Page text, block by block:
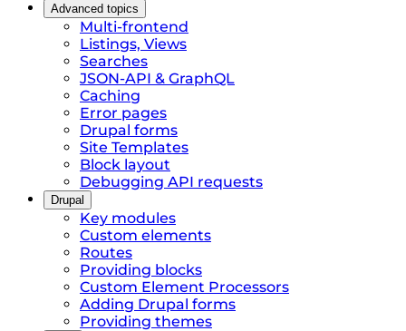
Advanced topics
Multi-frontend
Listings, Views
Searches
JSON-API & GraphQL
Caching
Error pages
Drupal forms
Site Templates
Block layout
Debugging API requests
Drupal
Key modules
Custom elements
Routes
Providing blocks
Custom Element Processors
Adding Drupal forms
Providing themes